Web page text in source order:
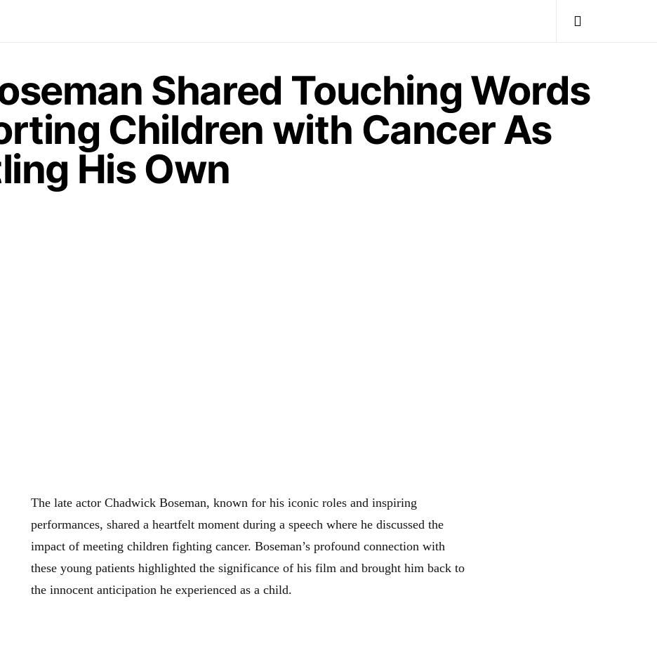
Shared Touching Words
Children with Cancer As
His Own
The late actor Chadwick Boseman, known for his iconic roles and inspiring
performances, shared a heartfelt moment during a speech where he discussed the
impact of meeting children fighting cancer. Boseman’s profound connection with
these young patients highlighted the significance of his film and brought him back to
the innocent anticipation he experienced as a child.